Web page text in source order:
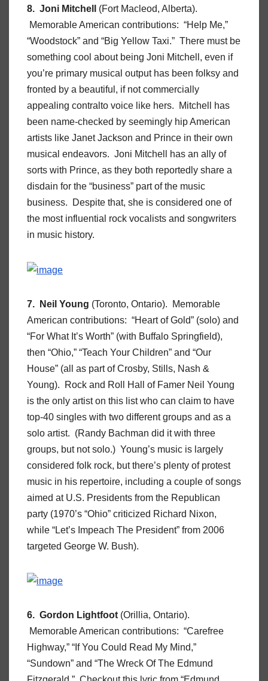
8. Joni Mitchell
(Fort Macleod, Alberta).
Memorable American contributions: “Help Me,”
“Woodstock” and “Big Yellow Taxi.” There must be
something cool about being Joni Mitchell, even if
you’re primary musical output has been folksy and
fronted by a beautiful, if not commercially
appealing contralto voice like hers. Mitchell has
been name-checked by seemingly hip American
artists like Janet Jackson and Prince in their own
musical endeavors. Joni Mitchell has an ally of
sorts with Prince, as they both reportedly share a
disdain for the “business” part of the music
business. Despite that, she is considered one of
the most influential rock vocalists and songwriters
in music history.
7. Neil Young (Toronto, Ontario). Memorable
American contributions: “Heart of Gold” (solo) and
“For What It’s Worth” (with Buffalo Springfield),
then “Ohio,” “Teach Your Children” and “Our
House” (all as part of Crosby, Stills, Nash &
Young). Rock and Roll Hall of Famer Neil Young
is the only artist on this list who can claim to have
top-40 singles with two different groups and as a
solo artist. (Randy Bachman did it with three
groups, but not solo.) Young’s music is largely
considered folk rock, but there’s plenty of protest
music in his repertoire, including a couple of songs
aimed at U.S. Presidents from the Republican
party (1970’s “Ohio” criticized Richard Nixon,
while “Let’s Impeach The President” from 2006
targeted George W. Bush).
6. Gordon Lightfoot (Orillia, Ontario).
Memorable American contributions: “Carefree
Highway,” “If You Could Read My Mind,”
“Sundown” and “The Wreck Of The Edmund